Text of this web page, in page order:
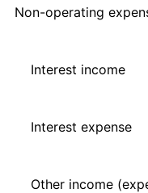
Non-operating
Interest income
Interest expense
Other income